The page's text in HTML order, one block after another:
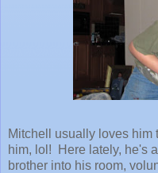
Mitchell usually loves him
him, lol! Here lately, he's
brother into his room,